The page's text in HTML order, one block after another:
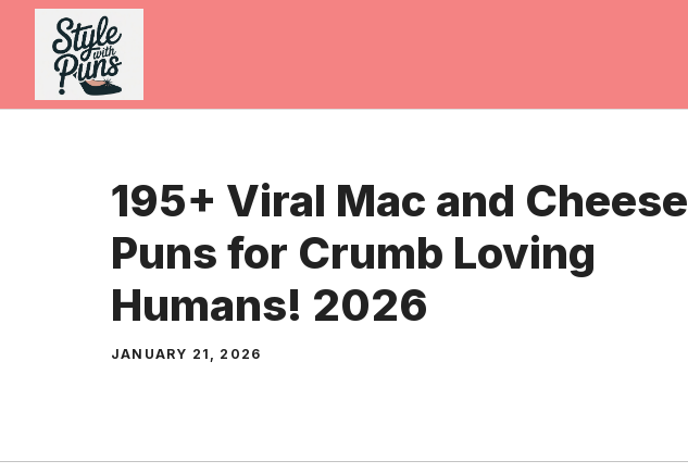
Skip
content
195+ Viral Mac and Cheese
Puns for Crumb Loving
Humans! 2026
JANUARY 21, 2026